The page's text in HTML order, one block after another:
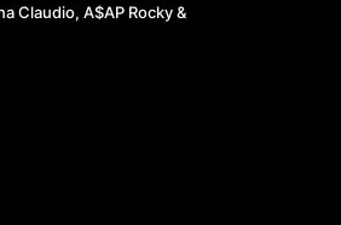
Claudio, A$AP Rocky &